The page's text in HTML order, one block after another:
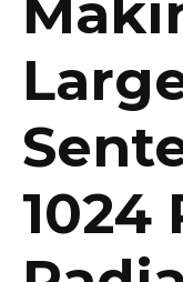
1024